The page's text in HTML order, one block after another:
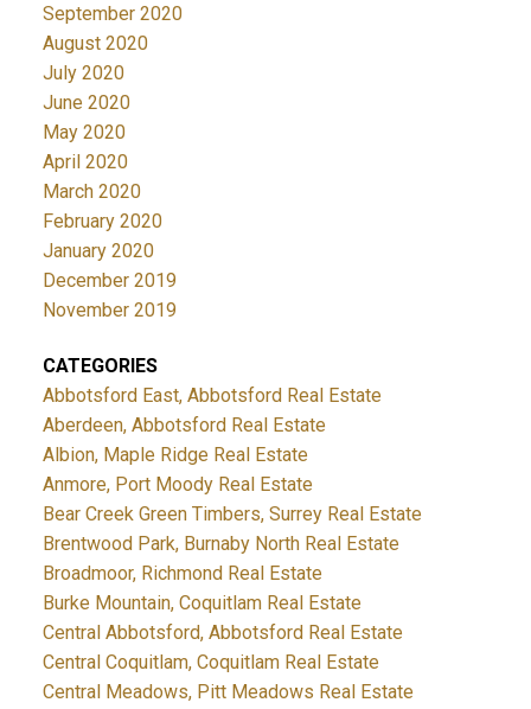
September 2020
August 2020
July 2020
June 2020
May 2020
April 2020
March 2020
February 2020
January 2020
December 2019
November 2019
CATEGORIES
Abbotsford East, Abbotsford Real Estate
Aberdeen, Abbotsford Real Estate
Albion, Maple Ridge Real Estate
Anmore, Port Moody Real Estate
Bear Creek Green Timbers, Surrey Real Estate
Brentwood Park, Burnaby North Real Estate
Broadmoor, Richmond Real Estate
Burke Mountain, Coquitlam Real Estate
Central Abbotsford, Abbotsford Real Estate
Central Coquitlam, Coquitlam Real Estate
Central Meadows, Pitt Meadows Real Estate